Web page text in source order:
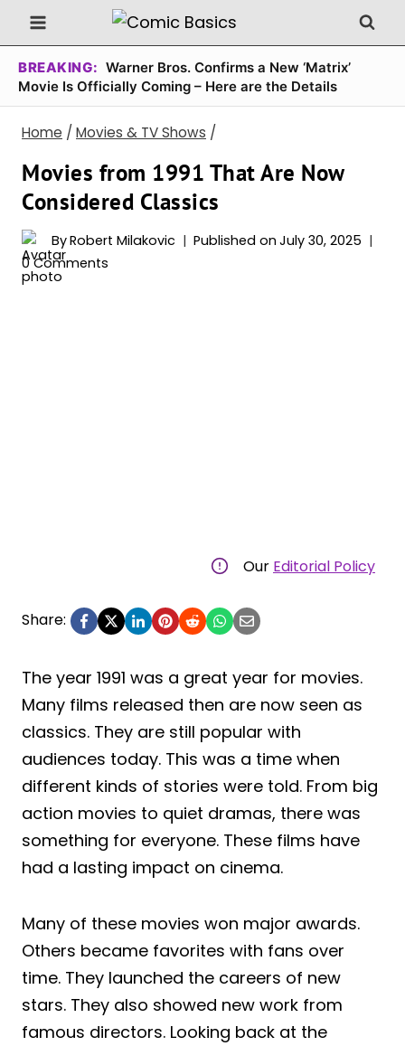
Skip
to
content
BREAKING: Warner Bros. Confirms a New ‘Matrix’
Movie Is Officially Coming – Here are the Details
Home / Movies & TV Shows /
Movies from 1991 That Are Now
Considered Classics
ByRobert Milakovic Published on July 30, 2025
0 Comments
Our Editorial Policy
Share:
The year 1991 was a great year for movies.
Many films released then are now seen as
classics. They are still popular with
audiences today. This was a time when
different kinds of stories were told. From big
action movies to quiet dramas, there was
something for everyone. These films have
had a lasting impact on cinema.
Many of these movies won major awards.
Others became favorites with fans over
time. They launched the careers of new
stars. They also showed new work from
famous directors. Looking back at the